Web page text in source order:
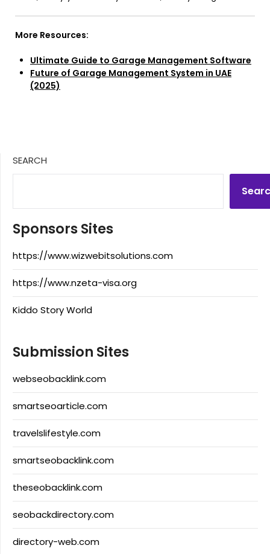
More Resources:
Ultimate Guide to Garage Management Software
Future of Garage Management System in UAE
(2025)
SEARCH
Sponsors Sites
https://www.wizwebitsolutions.com
https://www.nzeta-visa.org
Kiddo Story World
Submission Sites
webseobacklink.com
smartseoarticle.com
travelslifestyle.com
smartseobacklink.com
theseobacklink.com
seobackdirectory.com
directory-web.com